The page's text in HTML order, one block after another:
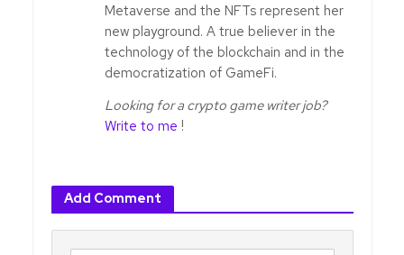
Metaverse and the NFTs represent her
new playground. A true believer in the
technology of the blockchain and in the
democratization of GameFi.
Looking for a crypto game writer job?
Write to me !
Add Comment